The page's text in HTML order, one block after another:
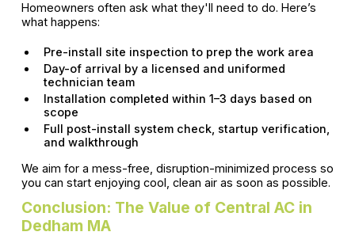
Homeowners often ask what they'll need to do. Here’s
what happens:
Pre-install site inspection to prep the work area
Day-of arrival by a licensed and uniformed
technician team
Installation completed within 1–3 days based on
scope
Full post-install system check, startup verification,
and walkthrough
We aim for a mess-free, disruption-minimized process so
you can start enjoying cool, clean air as soon as possible.
Conclusion: The Value of Central AC in
Dedham MA